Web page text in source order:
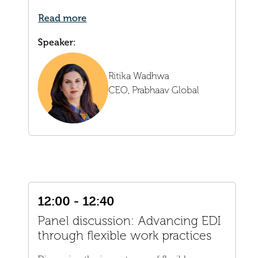
Read more
Speaker:
Ritika Wadhwa
CEO, Prabhaav Global
12:00 - 12:40
Panel discussion: Advancing EDI
through flexible work practices